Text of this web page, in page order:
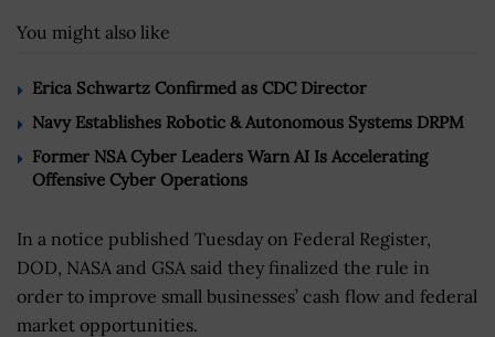
You might also like
Erica Schwartz Confirmed as CDC Director
Navy Establishes Robotic & Autonomous Systems DRPM
Former NSA Cyber Leaders Warn AI Is Accelerating
Offensive Cyber Operations
In a notice published Tuesday on Federal Register,
DOD, NASA and GSA said they finalized the rule in
order to improve small businesses’ cash flow and federal
market opportunities.